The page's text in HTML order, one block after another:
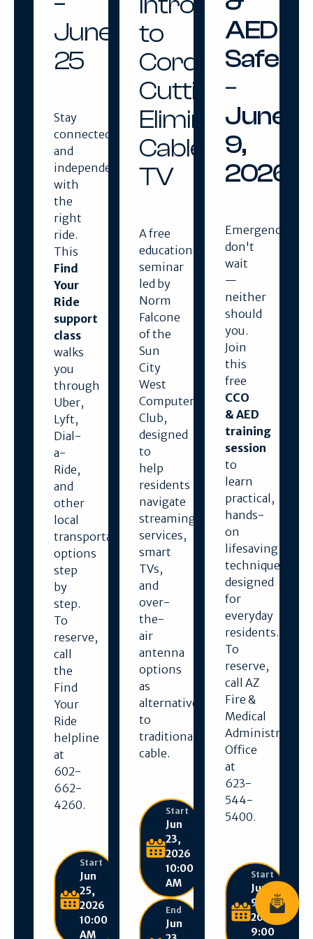
June
25
Stay
connected
and
independent
with
the
right
ride.
This
Find
Your
Ride
support
class
walks
you
through
Uber,
Lyft,
Dial-
a-
Ride,
and
other
local
transportation
options
step
by
step.
To
reserve,
call
the
Find
Your
Ride
helpline
at
602-
662-
4260.
Start
Jun
25,
2026
10:00
AM
to
Cord
Cutting:
Eliminating
Cable
TV
A free
educational
seminar
led by
Norm
Falcone
of the
Sun
City
West
Computer
Club,
designed
to
help
residents
navigate
streaming
services,
smart
TVs,
and
over-
the-
air
antenna
options
as
alternatives
to
traditional
cable.
Start
Jun
23,
2026
10:00
AM
End
Jun
AED
Safety
–
June
9,
2026
Emergencies
don't
wait
—
neither
should
you.
Join
this
free
CCO
& AED
training
session
to
learn
practical,
hands-
on
lifesaving
techniques
designed
for
everyday
residents.
To
reserve,
call AZ
Fire &
Medical
Administration
Office
at
623-
544-
5400.
Start
Jun
9,
2026
9:00
Join